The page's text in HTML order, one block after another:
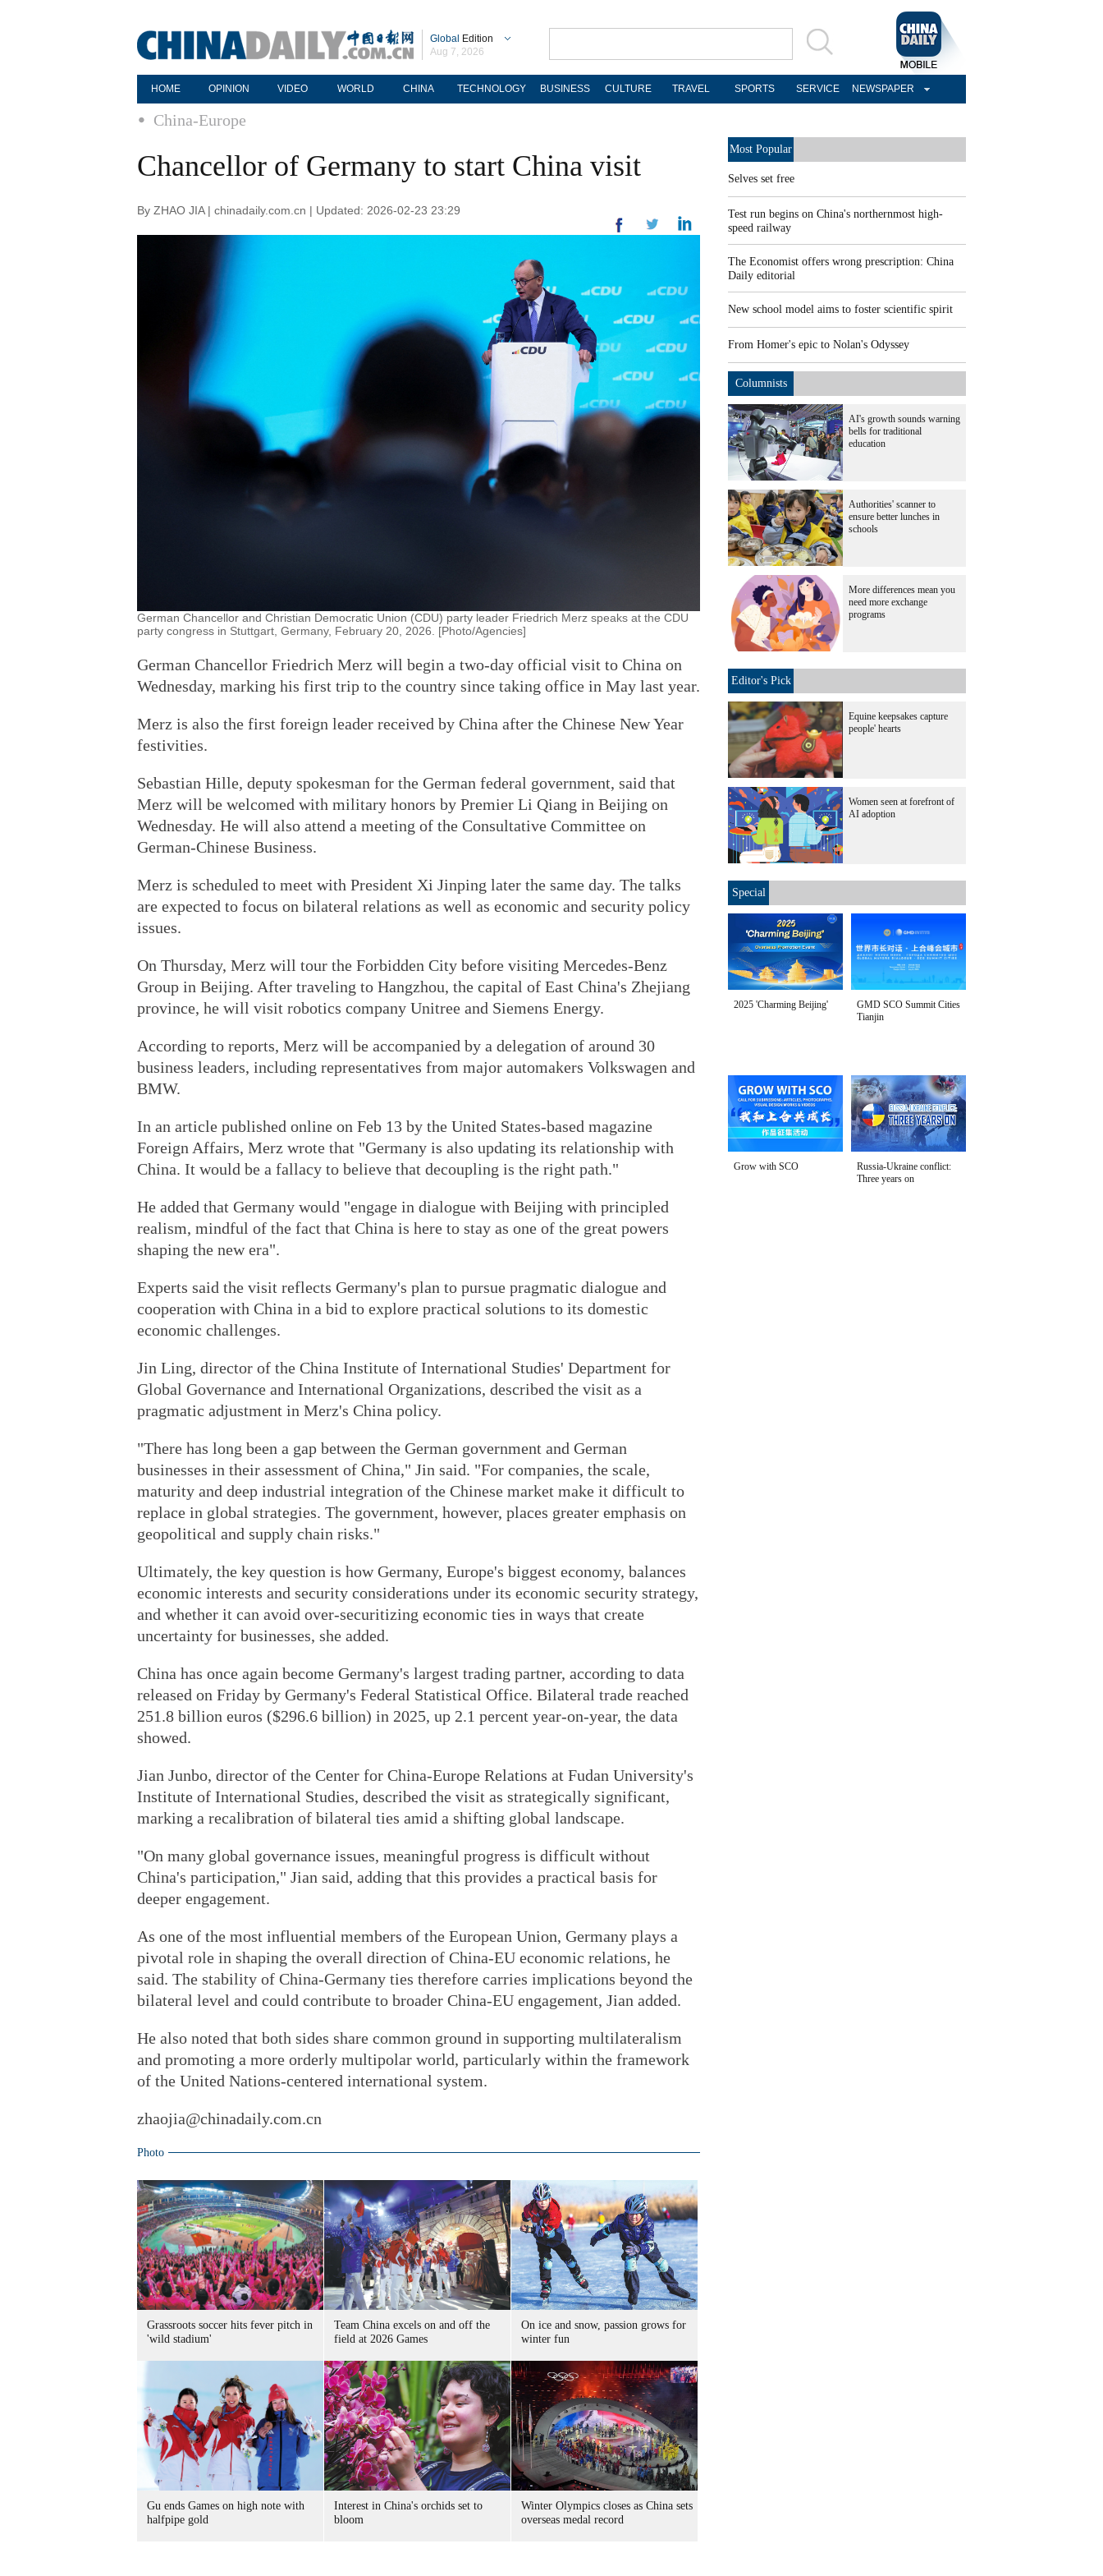
Global Edition
Aug 7, 2026
HOME OPINION VIDEO WORLD CHINA TECHNOLOGY BUSINESS CULTURE TRAVEL SPORTS SERVICE NEWSPAPER
China-Europe
Chancellor of Germany to start China visit
By ZHAO JIA | chinadaily.com.cn | Updated: 2026-02-23 23:29
German Chancellor and Christian Democratic Union (CDU) party leader Friedrich Merz speaks at the CDU
party congress in Stuttgart, Germany, February 20, 2026. [Photo/Agencies]
German Chancellor Friedrich Merz will begin a two-day official visit to China on
Wednesday, marking his first trip to the country since taking office in May last year.
Merz is also the first foreign leader received by China after the Chinese New Year
festivities.
Sebastian Hille, deputy spokesman for the German federal government, said that
Merz will be welcomed with military honors by Premier Li Qiang in Beijing on
Wednesday. He will also attend a meeting of the Consultative Committee on
German-Chinese Business.
Merz is scheduled to meet with President Xi Jinping later the same day. The talks
are expected to focus on bilateral relations as well as economic and security policy
issues.
On Thursday, Merz will tour the Forbidden City before visiting Mercedes-Benz
Group in Beijing. After traveling to Hangzhou, the capital of East China's Zhejiang
province, he will visit robotics company Unitree and Siemens Energy.
According to reports, Merz will be accompanied by a delegation of around 30
business leaders, including representatives from major automakers Volkswagen and
BMW.
In an article published online on Feb 13 by the United States-based magazine
Foreign Affairs, Merz wrote that "Germany is also updating its relationship with
China. It would be a fallacy to believe that decoupling is the right path."
He added that Germany would "engage in dialogue with Beijing with principled
realism, mindful of the fact that China is here to stay as one of the great powers
shaping the new era".
Experts said the visit reflects Germany's plan to pursue pragmatic dialogue and
cooperation with China in a bid to explore practical solutions to its domestic
economic challenges.
Jin Ling, director of the China Institute of International Studies' Department for
Global Governance and International Organizations, described the visit as a
pragmatic adjustment in Merz's China policy.
"There has long been a gap between the German government and German
businesses in their assessment of China," Jin said. "For companies, the scale,
maturity and deep industrial integration of the Chinese market make it difficult to
replace in global strategies. The government, however, places greater emphasis on
geopolitical and supply chain risks."
Ultimately, the key question is how Germany, Europe's biggest economy, balances
economic interests and security considerations under its economic security strategy,
and whether it can avoid over-securitizing economic ties in ways that create
uncertainty for businesses, she added.
China has once again become Germany's largest trading partner, according to data
released on Friday by Germany's Federal Statistical Office. Bilateral trade reached
251.8 billion euros ($296.6 billion) in 2025, up 2.1 percent year-on-year, the data
showed.
Jian Junbo, director of the Center for China-Europe Relations at Fudan University's
Institute of International Studies, described the visit as strategically significant,
marking a recalibration of bilateral ties amid a shifting global landscape.
"On many global governance issues, meaningful progress is difficult without
China's participation," Jian said, adding that this provides a practical basis for
deeper engagement.
As one of the most influential members of the European Union, Germany plays a
pivotal role in shaping the overall direction of China-EU economic relations, he
said. The stability of China-Germany ties therefore carries implications beyond the
bilateral level and could contribute to broader China-EU engagement, Jian added.
He also noted that both sides share common ground in supporting multilateralism
and promoting a more orderly multipolar world, particularly within the framework
of the United Nations-centered international system.
zhaojia@chinadaily.com.cn
Photo
Grassroots soccer hits fever pitch in
'wild stadium'
Team China excels on and off the
field at 2026 Games
On ice and snow, passion grows for
winter fun
Gu ends Games on high note with
halfpipe gold
Interest in China's orchids set to
bloom
Winter Olympics closes as China sets
overseas medal record
Most Popular
Selves set free
Test run begins on China's northernmost high-
speed railway
The Economist offers wrong prescription: China
Daily editorial
New school model aims to foster scientific spirit
From Homer's epic to Nolan's Odyssey
Columnists
AI's growth sounds warning
bells for traditional
education
Authorities' scanner to
ensure better lunches in
schools
More differences mean you
need more exchange
programs
Editor's Pick
Equine keepsakes capture
people' hearts
Women seen at forefront of
AI adoption
Special
2025 'Charming Beijing'
GMD SCO Summit Cities
Tianjin
Grow with SCO
Russia-Ukraine conflict:
Three years on